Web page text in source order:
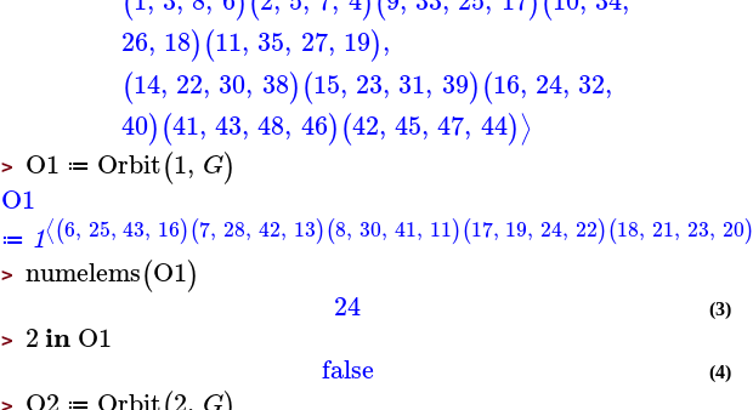
26, 18)(11, 35, 27, 19),
(14, 22, 30, 38)(15, 23, 31, 39)(16, 24, 32,
40)(41, 43, 48, 46)(42, 45, 47, 44)⟩
> O1 ≔ Orbit(1, G)
O1
≔ 1⟨(6, 25, 43, 16)(7, 28, 42, 13)(8, 30, 41, 11)(17, 19, 24, 22)(18, 21, 23, 20)
> numelems(O1)
24 (3)
> 2inO1
false (4)
≔